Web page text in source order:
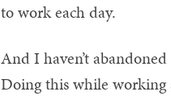
to work each day.
And I haven’t
Doing this while working